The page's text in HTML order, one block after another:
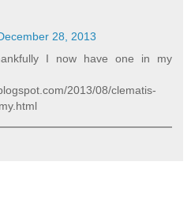
28, 2013
I now have one in my
2013/08/clematis-